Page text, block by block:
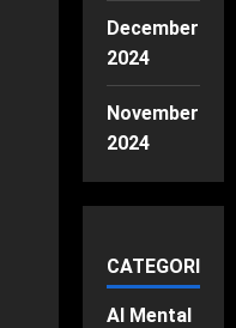
December
2024
November
2024
CATEGORIES
AI Mental